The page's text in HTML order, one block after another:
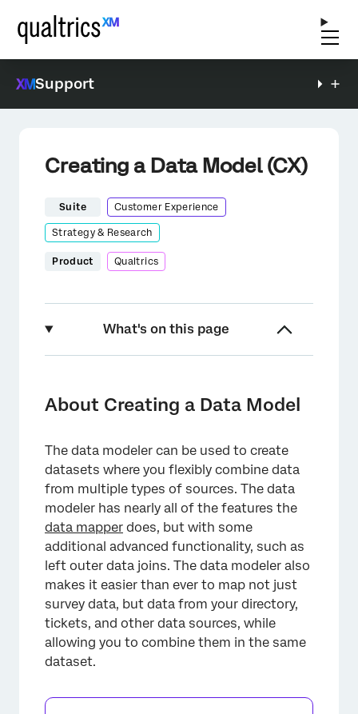
Support
Creating a Data Model (CX)
Suite Customer Experience
Strategy & Research
Product Qualtrics
What's on this page
Incompatible Features
Types of Sources Available in Data Models
Recommended Edits
Continuous vs. Periodic Dataset Updates
Dashboards You Can Add Data Models To
About Creating a Data Model
The data modeler can be used to create
datasets where you flexibly combine data
from multiple types of sources. The data
modeler has nearly all of the features the
data mapper does, but with some
additional advanced functionality, such as
left outer data joins. The data modeler also
makes it easier than ever to map not just
survey data, but data from your directory,
tickets, and other data sources, while
allowing you to combine them in the same
dataset.